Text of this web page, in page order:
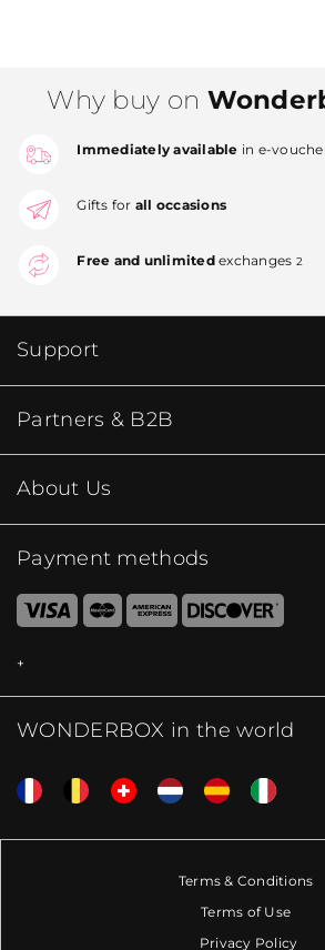
Why buy on
Immediately available in e-
Gifts for all occasions
Free and unlimitedexchanges 2
Support
Partners & B2B
About Us
Payment methods
WONDERBOX in the world
Terms & Conditions
Terms of Use
Privacy Policy